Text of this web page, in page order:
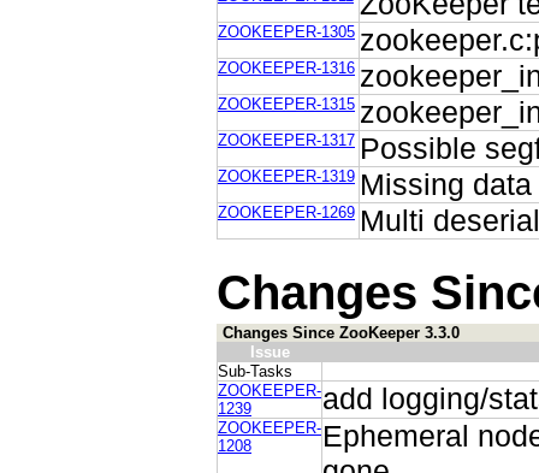
ZOOKEEPER-1305
ZOOKEEPER-1316
ZOOKEEPER-1315
ZOOKEEPER-1317 Possible
ZOOKEEPER-1319 Missing
ZOOKEEPER-1269 Multi
Changes
Changes Since ZooKeeper 3.3.0
Issue
Sub-Tasks
ZOOKEEPER-
1239
add logging/
ZOOKEEPER-
1208
Ephemeral